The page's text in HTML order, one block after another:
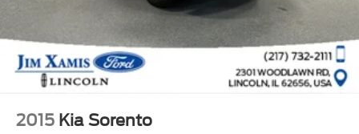
2015 Kia Sorento